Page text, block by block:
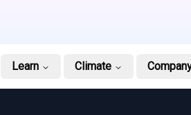
Learn Climate